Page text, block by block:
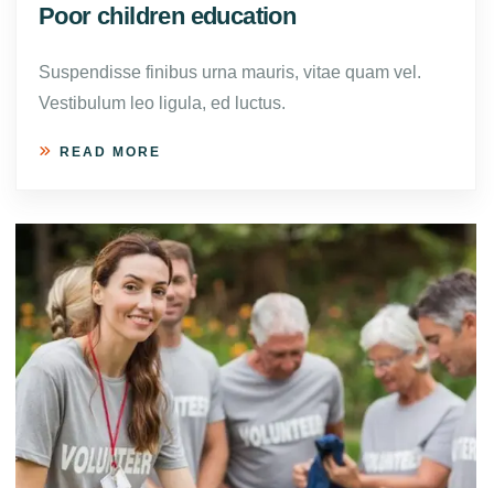
Poor children education
Suspendisse finibus urna mauris, vitae quam vel.
Vestibulum leo ligula, ed luctus.
READ MORE